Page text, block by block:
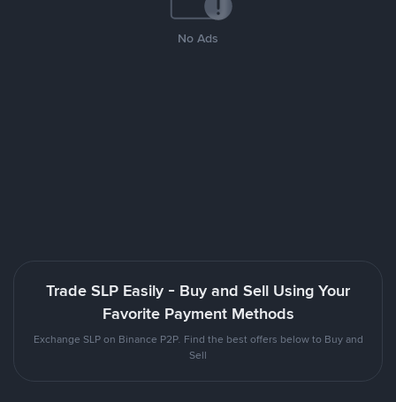
No Ads
Trade SLP Easily - Buy and Sell Using Your
Favorite Payment Methods
Exchange SLP on Binance P2P. Find the best offers below to Buy and
Sell